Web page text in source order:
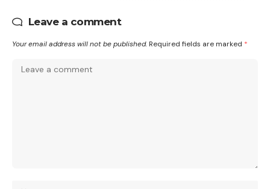
Leave a comment
Your email address will not be published. Required fields are marked *